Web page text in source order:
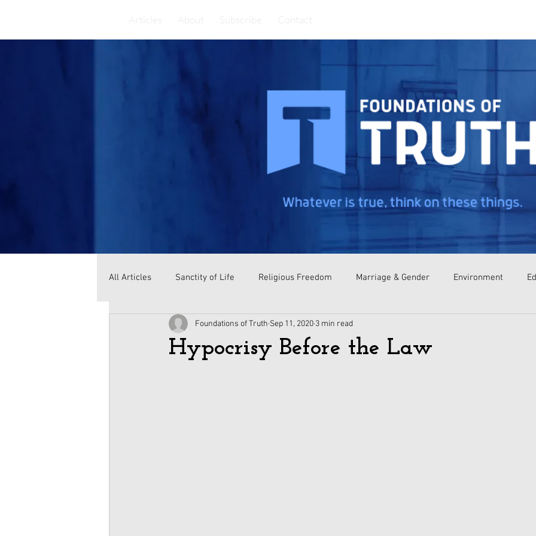
All Articles Sanctity of Life Religious Freedom Marriage & Gender Environment
Government Elections Culture Faith
Hypocrisy Before the Law
Foundations of Truth Sep 11, 2020 3 min read